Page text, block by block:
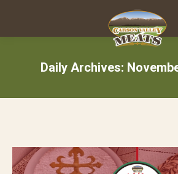
Daily Archives: